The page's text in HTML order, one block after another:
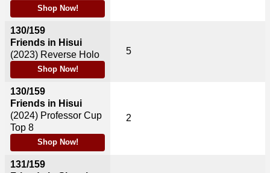
Shop Now!
130/159
Friends in Hisui
(2023) Reverse Holo
Shop Now!
130/159
Friends in Hisui
(2024) Professor Cup
Top 8
Shop Now!
131/159
5
2